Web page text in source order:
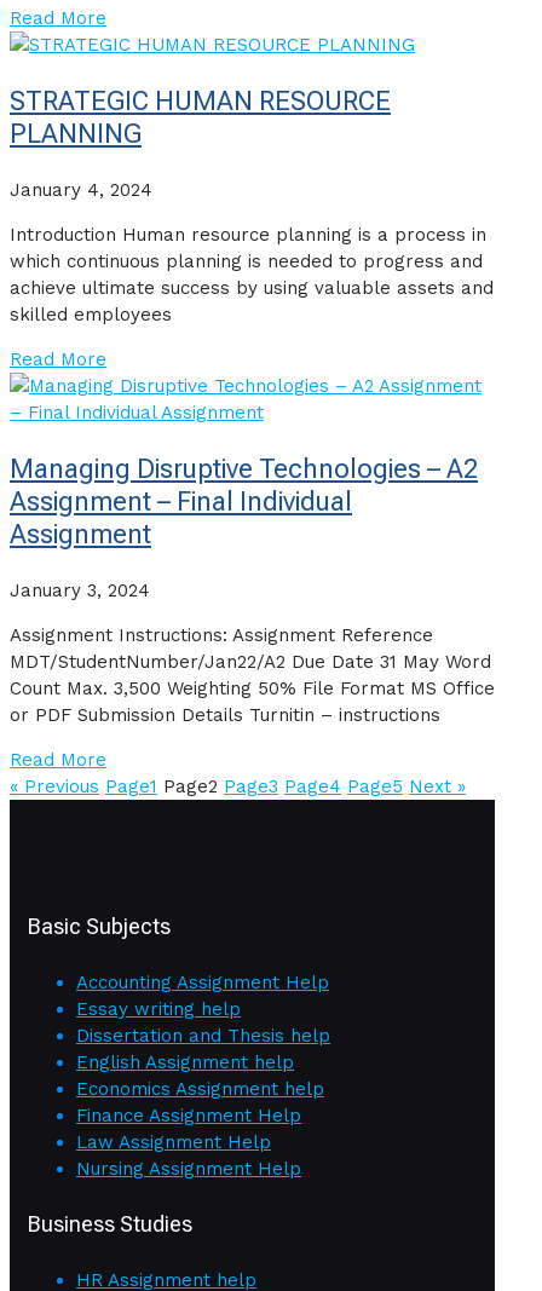
Read More
STRATEGIC HUMAN RESOURCE
PLANNING
January 4, 2024
Introduction Human resource planning is a process in
which continuous planning is needed to progress and
achieve ultimate success by using valuable assets and
skilled employees
Read More
Managing Disruptive Technologies – A2
Assignment – Final Individual
Assignment
January 3, 2024
Assignment Instructions: Assignment Reference
MDT/StudentNumber/Jan22/A2 Due Date 31 May Word
Count Max. 3,500 Weighting 50% File Format MS Office
or PDF Submission Details Turnitin – instructions
Read More
« Previous Page1 Page2 Page3 Page4 Page5 Next »
Basic Subjects
Accounting Assignment Help
Essay writing help
Dissertation and Thesis help
English Assignment help
Economics Assignment help
Finance Assignment Help
Law Assignment Help
Nursing Assignment Help
Business Studies
HR Assignment help